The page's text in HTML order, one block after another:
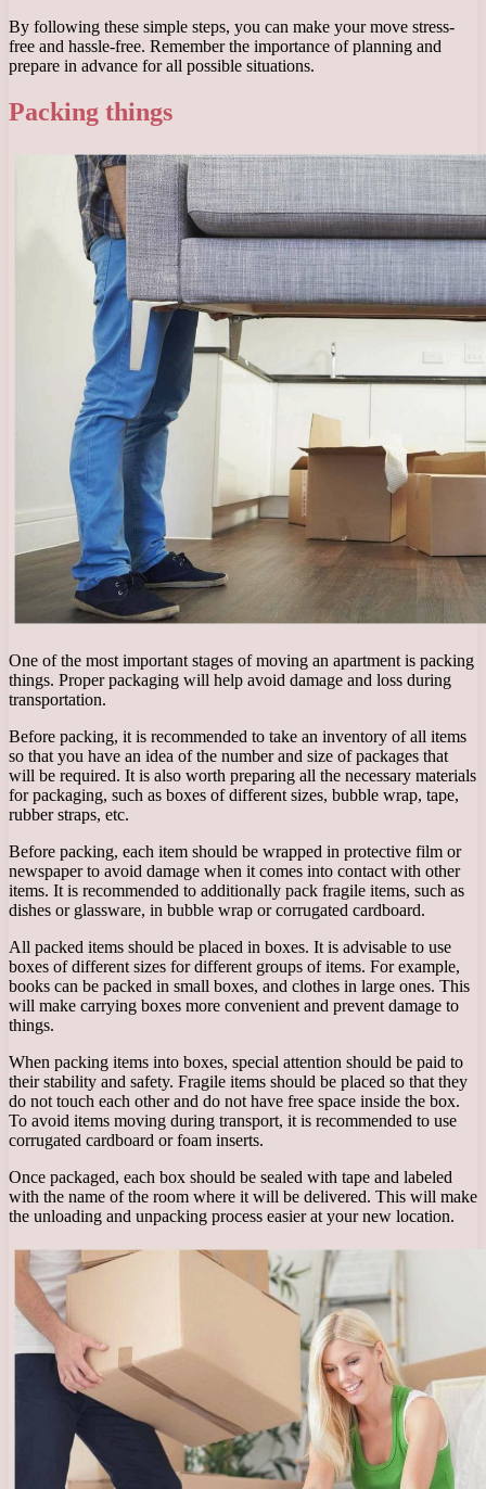
By following these simple steps, you can make your move stress-
free and hassle-free. Remember the importance of planning and
prepare in advance for all possible situations.
Packing things
One of the most important stages of moving an apartment is packing
things. Proper packaging will help avoid damage and loss during
transportation.
Before packing, it is recommended to take an inventory of all items
so that you have an idea of ​​the number and size of packages that
will be required. It is also worth preparing all the necessary materials
for packaging, such as boxes of different sizes, bubble wrap, tape,
rubber straps, etc.
Before packing, each item should be wrapped in protective film or
newspaper to avoid damage when it comes into contact with other
items. It is recommended to additionally pack fragile items, such as
dishes or glassware, in bubble wrap or corrugated cardboard.
All packed items should be placed in boxes. It is advisable to use
boxes of different sizes for different groups of items. For example,
books can be packed in small boxes, and clothes in large ones. This
will make carrying boxes more convenient and prevent damage to
things.
When packing items into boxes, special attention should be paid to
their stability and safety. Fragile items should be placed so that they
do not touch each other and do not have free space inside the box.
To avoid items moving during transport, it is recommended to use
corrugated cardboard or foam inserts.
Once packaged, each box should be sealed with tape and labeled
with the name of the room where it will be delivered. This will make
the unloading and unpacking process easier at your new location.